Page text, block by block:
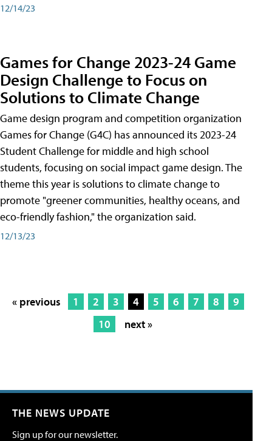
12/14/23
Games for Change 2023-24 Game
Design Challenge to Focus on
Solutions to Climate Change
Game design program and competition organization
Games for Change (G4C) has announced its 2023-24
Student Challenge for middle and high school
students, focusing on social impact game design. The
theme this year is solutions to climate change to
promote "greener communities, healthy oceans, and
eco-friendly fashion," the organization said.
12/13/23
« previous 1 2 3 4 5 6 7 8
9
10
next »
THE NEWS UPDATE
Sign up for our newsletter.